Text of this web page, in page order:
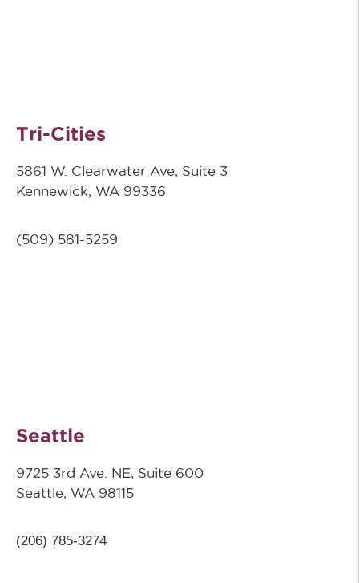
Tri-Cities
5861 W. Clearwater Ave, Suite 3
Kennewick, WA 99336
(509) 581-5259
Seattle
9725 3rd Ave. NE, Suite 600
Seattle, WA 98115
(206) 785-3274